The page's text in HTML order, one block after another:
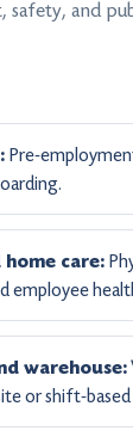
and
Pre-
care:
employee
warehouse:
or shift-based